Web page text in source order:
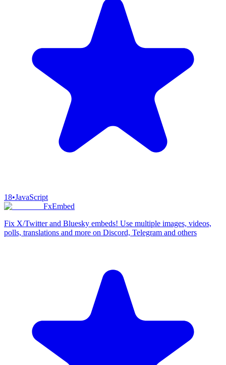
18•JavaScript
FxEmbed
Fix X/Twitter and Bluesky embeds! Use multiple images, videos,
polls, translations and more on Discord, Telegram and others